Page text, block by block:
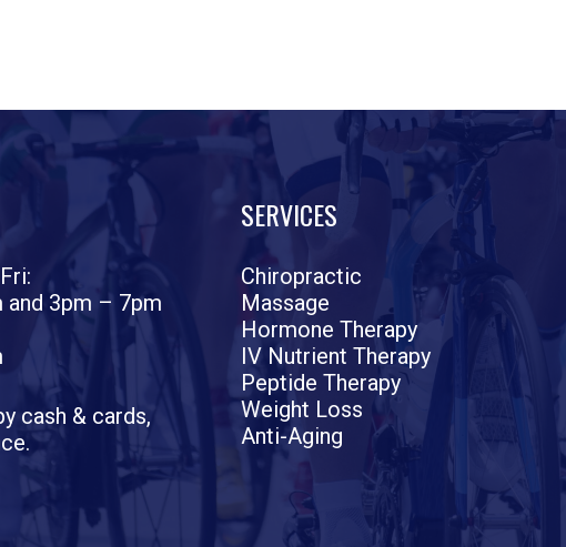
and 3pm – 7pm
cash & cards,
SERVICES
Chiropractic
Massage
Hormone Therapy
IV Nutrient Therapy
Peptide Therapy
Weight Loss
Anti-Aging